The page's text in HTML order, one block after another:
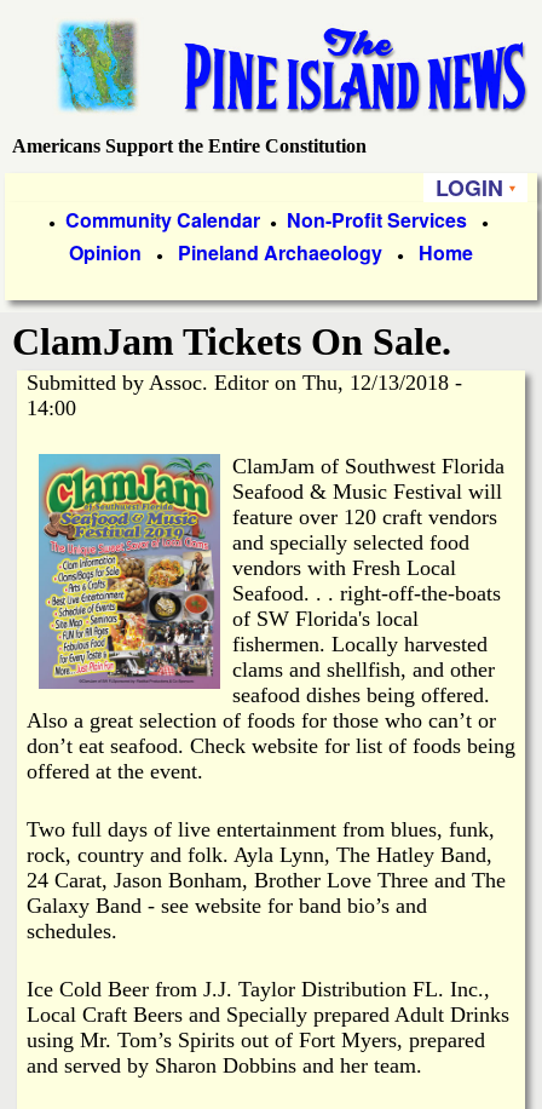
main
content
P
e
N
w
Americans Support the Entire Constitution
LOGIN
i
m
a
● Community Calendar ● Non-Profit Services ●
Opinion ● Pineland Archaeology ● Home
ClamJam Tickets On Sale.
Submitted by Assoc. Editor on Thu, 12/13/2018 -
14:00
ClamJam of Southwest Florida
Seafood & Music Festival will
feature over 120 craft vendors
and specially selected food
vendors with Fresh Local
Seafood. . . right-off-the-boats
of SW Florida's local
fishermen. Locally harvested
clams and shellfish, and other
seafood dishes being offered.
Also a great selection of foods for those who can’t or
don’t eat seafood. Check website for list of foods being
offered at the event.
Two full days of live entertainment from blues, funk,
rock, country and folk. Ayla Lynn, The Hatley Band,
24 Carat, Jason Bonham, Brother Love Three and The
Galaxy Band - see website for band bio’s and
schedules.
Ice Cold Beer from J.J. Taylor Distribution FL. Inc.,
Local Craft Beers and Specially prepared Adult Drinks
using Mr. Tom’s Spirits out of Fort Myers, prepared
and served by Sharon Dobbins and her team.